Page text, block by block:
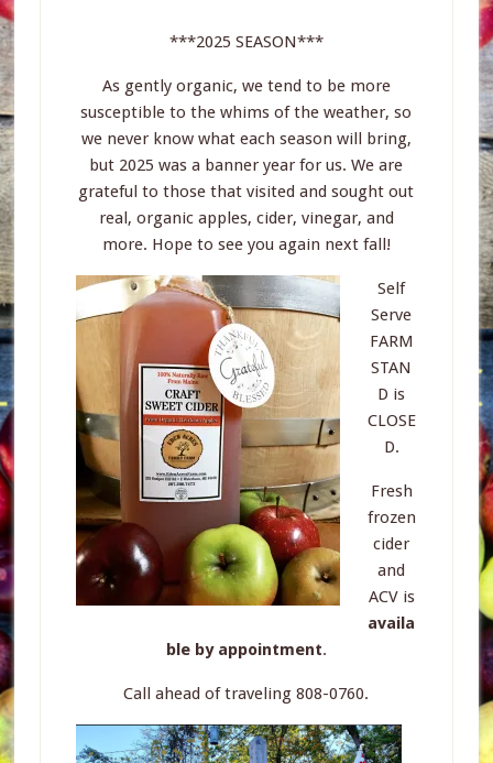
***2025 SEASON***
As gently organic, we tend to be more
susceptible to the whims of the weather, so
we never know what each season will bring,
but 2025 was a banner year for us. We are
grateful to those that visited and sought out
real, organic apples, cider, vinegar, and
more. Hope to see you again next fall!
Self
Serve
FARM
STAN
D is
CLOSE
D.
Fresh
frozen
cider
and
ACV is
availa
ble by appointment.
Call ahead of traveling 808-0760.